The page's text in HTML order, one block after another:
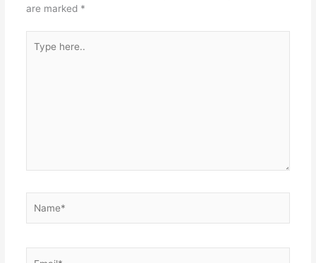
are marked *
here..